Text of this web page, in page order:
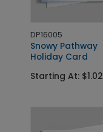
DP16005
Snowy Pathway
Holiday Card
Starting At: $1.02